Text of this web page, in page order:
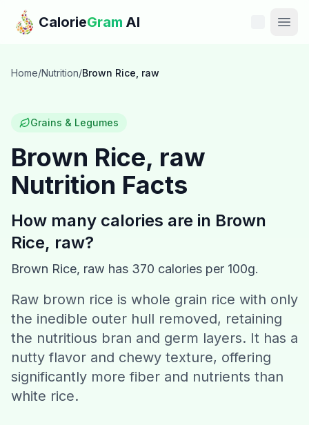
Skip to main content
CalorieGram AI
Features
Calories
Recipes
Download CalorieGram AI
Home/Nutrition/Brown Rice, raw
Grains & Legumes
Brown Rice, raw
Nutrition Facts
How many calories are in Brown
Rice, raw?
Brown Rice, raw has 370 calories per 100g.
Raw brown rice is whole grain rice with only
the inedible outer hull removed, retaining
the nutritious bran and germ layers. It has a
nutty flavor and chewy texture, offering
significantly more fiber and nutrients than
white rice.